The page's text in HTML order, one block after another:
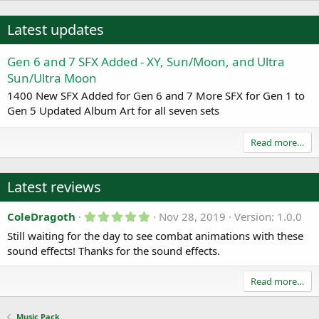
Latest updates
Gen 6 and 7 SFX Added - XY, Sun/Moon, and Ultra
Sun/Ultra Moon
1400 New SFX Added for Gen 6 and 7 More SFX for Gen 1 to
Gen 5 Updated Album Art for all seven sets
Read more…
Latest reviews
ColeDragoth 5
0
0
s
t
(
Nov 28, 2019
Version: 1.0.0
Still waiting for the day to see combat animations with these
sound effects! Thanks for the sound effects.
Read more…
Music Pack